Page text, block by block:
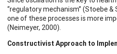
“regulatory mechanism” (Stoebe &
one of these processes is more
(Neimeyer, 2000).
Constructivist Approach to